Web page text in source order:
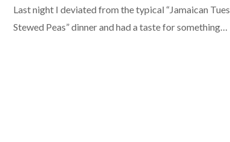
Last night I deviated from the typical “Jamaican
Stewed Peas” dinner and had a taste for something…